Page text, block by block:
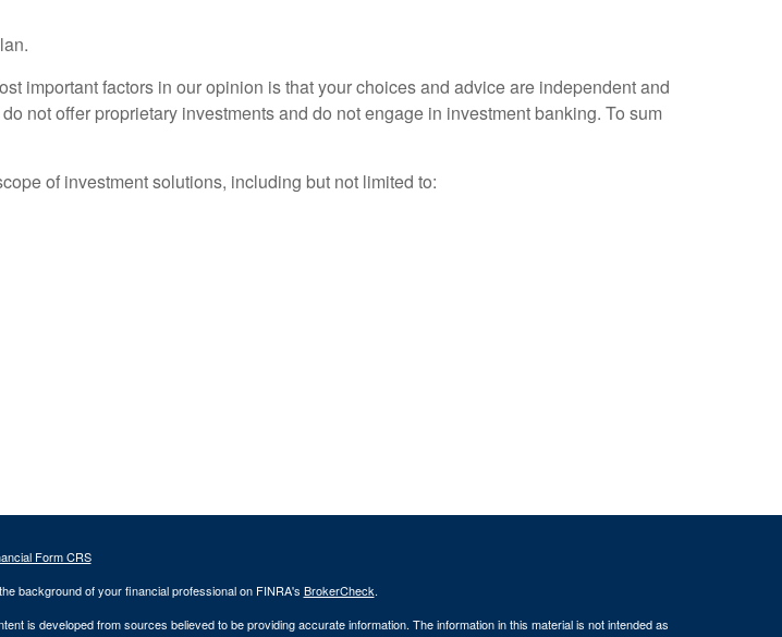
important factors in our opinion is that your choices and advice are independent and
not offer proprietary investments and do not engage in investment banking. To sum
of investment solutions, including but not limited to:
Form CRS
background of your financial professional on FINRA's BrokerCheck.
is developed from sources believed to be providing accurate information. The information in this material is not intended as